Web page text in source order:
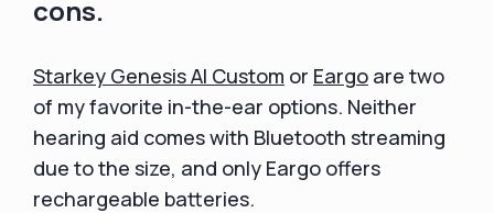
cons.
Starkey Genesis AI Custom or Eargo are two
of my favorite in-the-ear options. Neither
hearing aid comes with Bluetooth streaming
due to the size, and only Eargo offers
rechargeable batteries.